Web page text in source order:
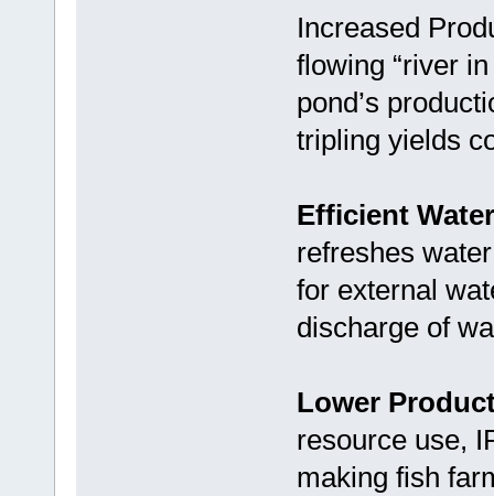
Increased
flowing “river
pond’s
tripling yields
Efficient
refreshes
for external
discharge of
Lower
resource use,
making fish